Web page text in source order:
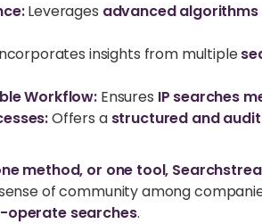
Leverages advanced algorithms
insights from multiple
Workflow: Ensures IP searches
Offers a structured and
method, or one tool,
of community among
searches.